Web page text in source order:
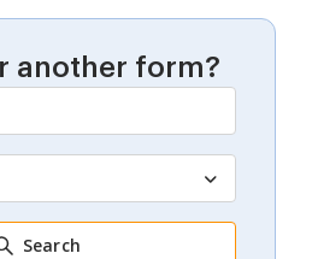
another form?
Search